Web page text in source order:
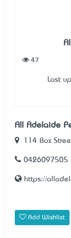
47
Last
All Adelaide
114 Box
0426097505
https://
Add Wishlist